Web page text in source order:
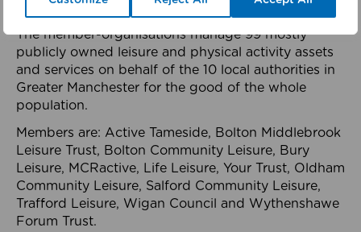
health system.
The member-organisations manage 99 mostly
publicly owned leisure and physical activity assets
and services on behalf of the 10 local authorities in
Greater Manchester for the good of the whole
population.
Members are: Active Tameside, Bolton Middlebrook
Leisure Trust, Bolton Community Leisure, Bury
Leisure, MCRactive, Life Leisure, Your Trust, Oldham
Community Leisure, Salford Community Leisure,
Trafford Leisure, Wigan Council and Wythenshawe
Forum Trust.